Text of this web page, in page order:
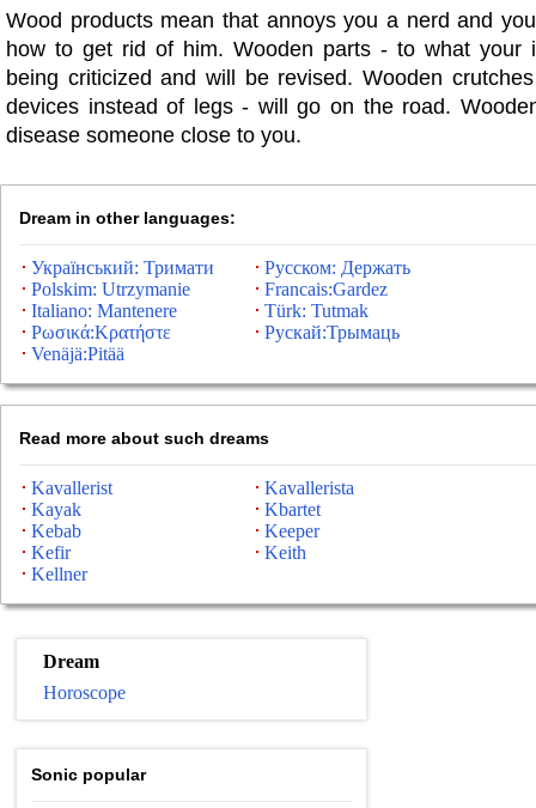
Wood products mean that annoys you a nerd and
how to get rid of him. Wooden parts - to what your
being criticized and will be revised. Wooden
devices instead of legs - will go on the road.
disease someone close to you.
Dream in other languages:
Український: Тримати
Русском: Держать
Polskim: Utrzymanie
Francais:Gardez
Italiano: Mantenere
Türk: Tutmak
Ρωσικά:Κρατήστε
Рускай:Трымаць
Venäjä:Pitää
Read more about such dreams
Kavallerist
Kavallerista
Kayak
Kbartet
Kebab
Keeper
Kefir
Keith
Kellner
Dream
Horoscope
Sonic popular